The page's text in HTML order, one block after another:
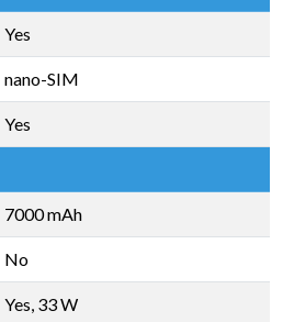
Yes
nano-SIM
Yes
7000 mAh
No
Yes, 33 W